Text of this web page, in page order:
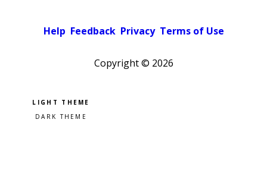
Help Feedback Privacy Terms of Use
Copyright © 2026
Pick a color scheme
Light theme
Dark theme